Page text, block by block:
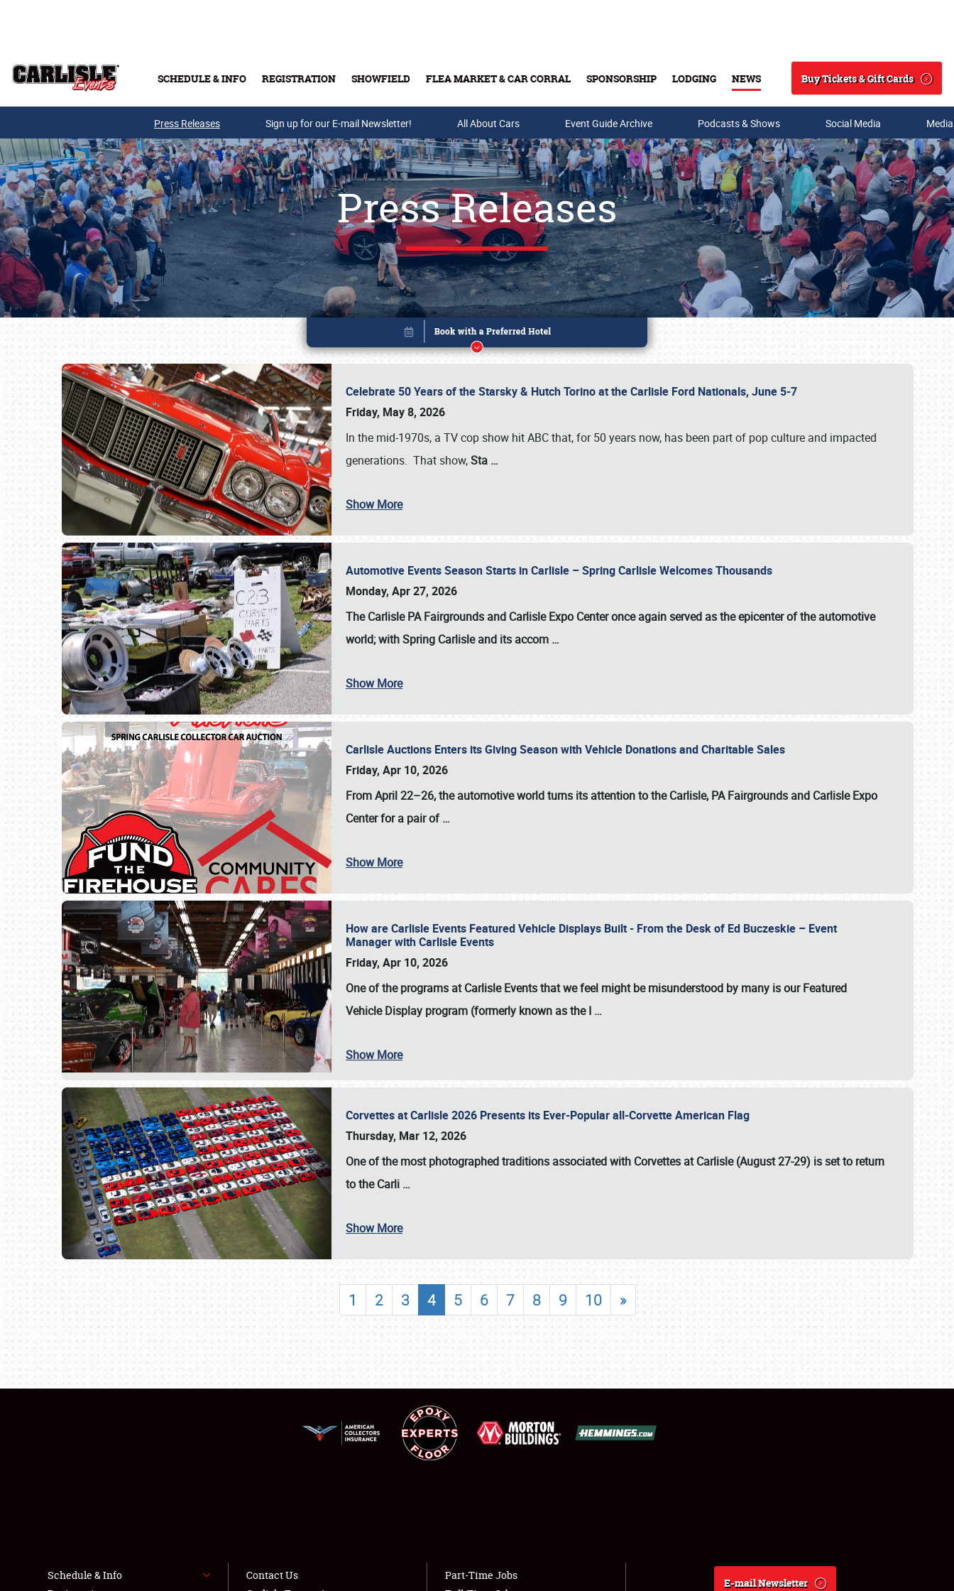
SCHEDULE & INFO REGISTRATION SHOWFIELD FLEA MARKET & CAR CORRAL SPONSORSHIP LODGING NEWS
Search
Buy Tickets & Gift Cards
Buy Tickets & Gift Cards
SCHEDULE & INFO
SHOWFIELD
FLEA MARKET & CAR CORRAL
LODGING
NEWS
Press Releases Sign up for our E-mail Newsletter! All About Cars Event Guide Archive Podcasts & Shows Social Media
Press Releases
Celebrate 50 Years of the Starsky & Hutch Torino at the Carlisle Ford Nationals, June 5-7
Friday, May 8, 2026
In the mid-1970s, a TV cop show hit ABC that, for 50 years now, has been part of pop culture and impacted
generations. That show,Sta …
Show More
Automotive Events Season Starts in Carlisle – Spring Carlisle Welcomes Thousands
Monday, Apr 27, 2026
The Carlisle PA Fairgrounds and Carlisle Expo Center once again served as the epicenter of the automotive
world; with Spring Carlisle and its accom …
Show More
Carlisle Auctions Enters its Giving Season with Vehicle Donations and Charitable Sales
Friday, Apr 10, 2026
From April 22–26, the automotive world turns its attention to the Carlisle, PA Fairgrounds and Carlisle Expo
Center for a pair of…
Show More
How are Carlisle Events Featured Vehicle Displays Built - From the Desk of Ed Buczeskie – Event
Manager with Carlisle Events
Friday, Apr 10, 2026
One of the programs at Carlisle Events that we feel might be misunderstood by many is our Featured
Vehicle Display program (formerly known as the I …
Show More
Corvettes at Carlisle 2026 Presents its Ever-Popular all-Corvette American Flag
Thursday, Mar 12, 2026
One of the most photographed traditions associated with Corvettes at Carlisle (August 27-29) is set to return
to theCarli …
Show More
1 2 3 4 5 6 7 8 9 10 »
Book online or call (800) 216-1876
Schedule & Info
Contact Us
Part-Time Jobs
E-mail Newsletter